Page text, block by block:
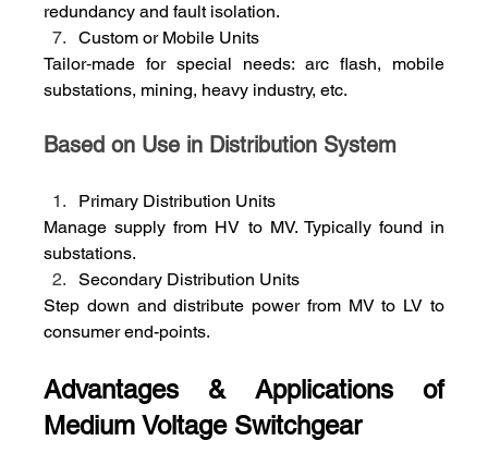
redundancy and fault isolation.
Custom or Mobile Units
Tailor‑made for special needs: arc flash, mobile
substations, mining, heavy industry, etc.
Based on Use in Distribution System
Primary Distribution Units
Manage supply from HV to MV. Typically found in
substations.
Secondary Distribution Units
Step down and distribute power from MV to LV to
consumer end-points.
Advantages & Applications of
Medium Voltage Switchgear